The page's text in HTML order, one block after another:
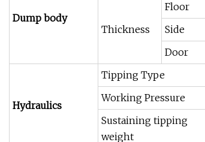
Dump body
Thickness
Floor
Side
Door
Hydraulics
Tipping Type
Working Pressure
Sustaining tipping
weight